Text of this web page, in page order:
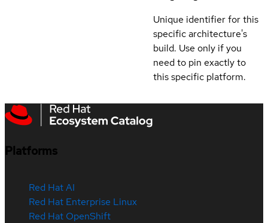
Unique identifier for this
specific architecture's
build. Use only if you
need to pin exactly to
this specific platform.
Platforms
Red Hat AI
Red Hat Enterprise Linux
Red Hat OpenShift